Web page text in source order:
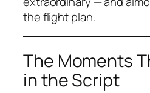
the flight plan.
The Moments
in the Script